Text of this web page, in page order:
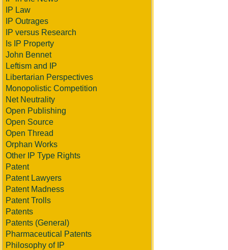
IP Law
IP Outrages
IP versus Research
Is IP Property
John Bennet
Leftism and IP
Libertarian Perspectives
Monopolistic Competition
Net Neutrality
Open Publishing
Open Source
Open Thread
Orphan Works
Other IP Type Rights
Patent
Patent Lawyers
Patent Madness
Patent Trolls
Patents
Patents (General)
Pharmaceutical Patents
Philosophy of IP